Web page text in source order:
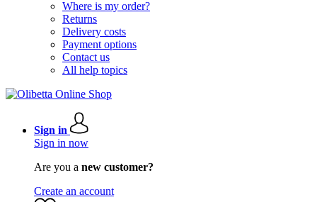
Where is my order?
Returns
Delivery costs
Payment options
Contact us
All help topics
Sign in
Sign in now
Are you a new customer?
Create an account